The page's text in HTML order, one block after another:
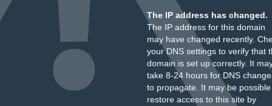
The IP address has changed.
The IP address for this domain
may have changed recently.
your DNS settings to verify that
domain is set up correctly. It
take 8-24 hours for DNS
to propagate. It may be
restore access to this site by